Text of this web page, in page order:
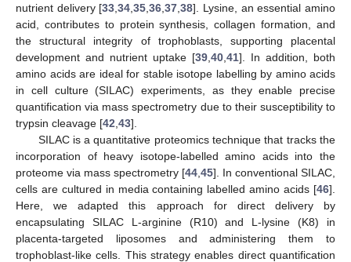
nutrient delivery [33 ,34 ,35 ,36 ,37 ,38]. Lysine, an essential amino
acid, contributes to protein synthesis, collagen formation, and
the structural integrity of trophoblasts, supporting placental
development and nutrient uptake [39 40 41]. In addition, both
amino acids are ideal for stable isotope labelling by amino acids
in cell culture (SILAC) experiments, as they enable precise
quantification via mass spectrometry due to their susceptibility to
trypsin cleavage [42 43].
SILAC is a quantitative proteomics technique that tracks the
incorporation of heavy isotope-labelled amino acids into the
proteome via mass spectrometry [44 45]. In conventional SILAC,
cells are cultured in media containing labelled amino acids [46].
Here, we adapted this approach for direct delivery by
encapsulating SILAC L-arginine (R10) and L-lysine (K8) in
placenta-targeted liposomes and administering them to
trophoblast-like cells. This strategy enables direct quantification